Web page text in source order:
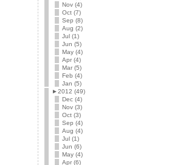
Nov (4)
Oct (7)
Sep (8)
Aug (2)
Jul (1)
Jun (5)
May (4)
Apr (4)
Mar (5)
Feb (4)
Jan (5)
►2012 (49)
Dec (4)
Nov (3)
Oct (3)
Sep (4)
Aug (4)
Jul (1)
Jun (6)
May (4)
Apr (6)